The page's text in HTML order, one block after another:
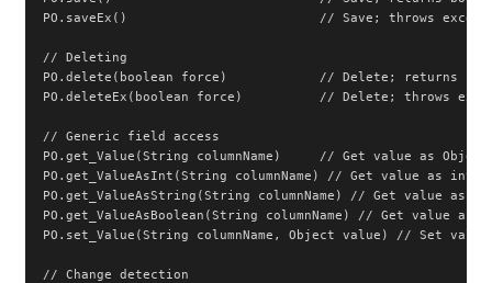
PO.saveEx()                         // Save; throws exception
// Deleting
PO.delete(boolean force)            // Delete; returns
PO.deleteEx(boolean force)          // Delete; throws
// Generic field access
PO.get_Value(String columnName)     // Get value as Object
PO.get_ValueAsInt(String columnName) // Get value as int
PO.get_ValueAsString(String columnName) // Get value as
PO.get_ValueAsBoolean(String columnName) // Get value as
PO.set_Value(String columnName, Object value) // Set value
// Change detection